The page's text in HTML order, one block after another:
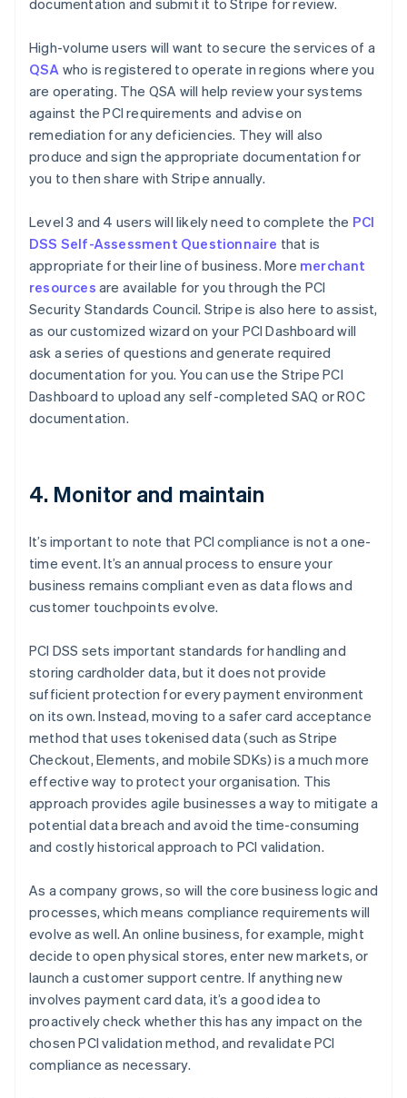
documentation and submit it to Stripe for review.
High-volume users will want to secure the services of a
QSA who is registered to operate in regions where you
are operating. The QSA will help review your systems
against the PCI requirements and advise on
remediation for any deficiencies. They will also
produce and sign the appropriate documentation for
you to then share with Stripe annually.
Level 3 and 4 users will likely need to complete the PCI
DSS Self-Assessment Questionnaire that is
appropriate for their line of business. More merchant
resources are available for you through the PCI
Security Standards Council. Stripe is also here to assist,
as our customized wizard on your PCI Dashboard will
ask a series of questions and generate required
documentation for you. You can use the Stripe PCI
Dashboard to upload any self-completed SAQ or ROC
documentation.
4. Monitor and maintain
It’s important to note that PCI compliance is not a one-
time event. It’s an annual process to ensure your
business remains compliant even as data flows and
customer touchpoints evolve.
PCI DSS sets important standards for handling and
storing cardholder data, but it does not provide
sufficient protection for every payment environment
on its own. Instead, moving to a safer card acceptance
method that uses tokenised data (such as Stripe
Checkout, Elements, and mobile SDKs) is a much more
effective way to protect your organisation. This
approach provides agile businesses a way to mitigate a
potential data breach and avoid the time-consuming
and costly historical approach to PCI validation.
As a company grows, so will the core business logic and
processes, which means compliance requirements will
evolve as well. An online business, for example, might
decide to open physical stores, enter new markets, or
launch a customer support centre. If anything new
involves payment card data, it’s a good idea to
proactively check whether this has any impact on the
chosen PCI validation method, and revalidate PCI
compliance as necessary.